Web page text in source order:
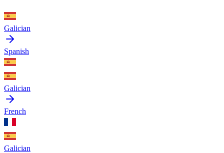
Galician
Spanish
Galician
French
Galician